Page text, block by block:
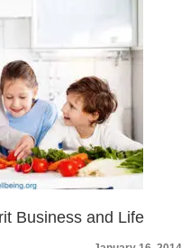
Business and Life